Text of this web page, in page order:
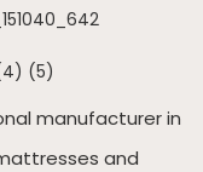
in
and